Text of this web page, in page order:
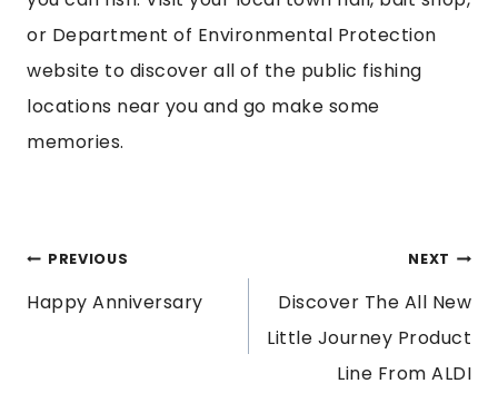
or Department of Environmental Protection
website to discover all of the public fishing
locations near you and go make some
memories.
POST
NAVIGATION
PREVIOUS
Happy Anniversary
NEXT
Discover The All New
Little Journey Product
Line From ALDI